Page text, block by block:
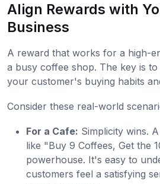
Align Rewards with
Business
A reward that works for a high-
a busy coffee shop. The key is
your customer's buying habits
Consider these real-world
For a Cafe: Simplicity wins.
like "Buy 9 Coffees, Get the
powerhouse. It's easy to
customers feel a satisfying